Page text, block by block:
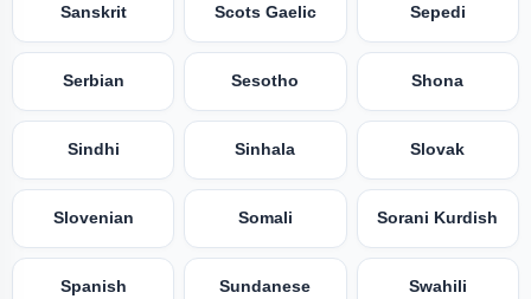
Sanskrit Scots Gaelic Sepedi
Serbian Sesotho Shona
Sindhi Sinhala Slovak
Slovenian Somali Sorani Kurdish
Spanish Sundanese Swahili